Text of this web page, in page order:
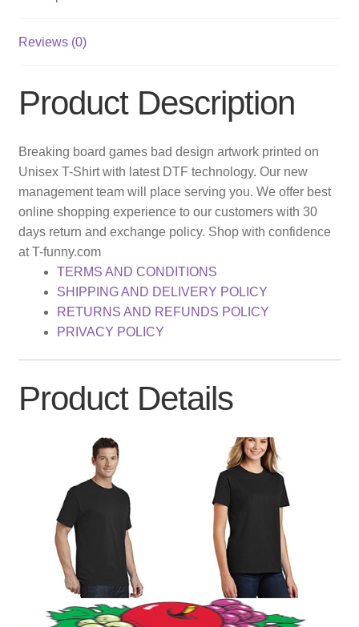
Reviews (0)
Product Description
Breaking board games bad design artwork printed on
Unisex T-Shirt with latest DTF technology. Our new
management team will place serving you. We offer best
online shopping experience to our customers with 30
days return and exchange policy. Shop with confidence
at T-funny.com
TERMS AND CONDITIONS
SHIPPING AND DELIVERY POLICY
RETURNS AND REFUNDS POLICY
PRIVACY POLICY
Product Details